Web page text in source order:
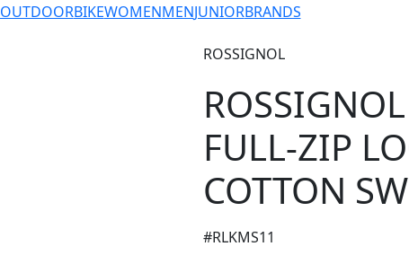
OUTDOORBIKEWOMENMENJUNIORBRANDS
ROSSIGNOL
FULL-ZIP
COTTON
#RLKMS11